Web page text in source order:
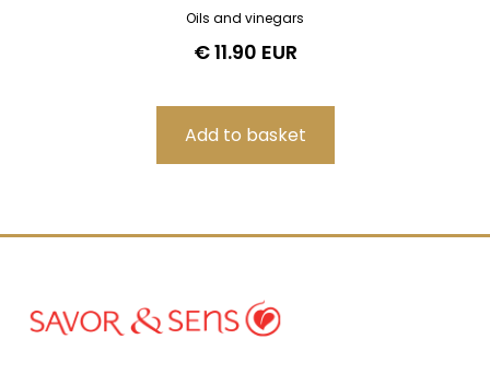
Oils and vinegars
€ 11.90 EUR